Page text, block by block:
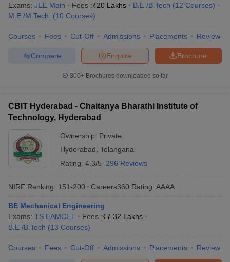
Exams: JEE Main Fees :₹20 Lakhs B.E /B.Tech (12 Courses)
M.E /M.Tech.
(10 Courses)
Courses Fees Cut-Off Admissions Placements Review
Brochure
Enquire
Compare
300+ Brochures downloaded so far
CBIT Hyderabad - Chaitanya Bharathi Institute of
Technology, Hyderabad
Ownership: Private
Hyderabad Telangana
Rating: 4.3/5 296 Reviews
NIRF Ranking: 151-200 Careers360 Rating: AAAA
BE Mechanical Engineering
Exams: TS EAMCET Fees :₹7.32 Lakhs
B.E /B.Tech (13 Courses)
Courses Fees Cut-Off Admissions Placements Review